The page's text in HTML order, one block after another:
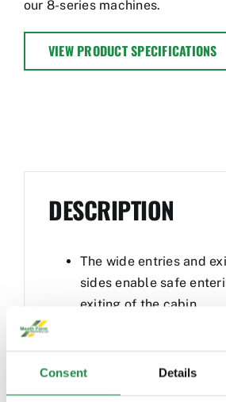
Consent Details
our 8-series machines.
VIEW PRODUCT SPECIFICATIONS
DESCRIPTION
The wide entries and
sides enable safe
exiting of the cabin
Maximum pushing
high-pressure drive